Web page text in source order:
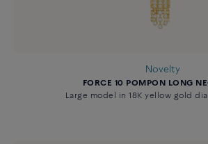
Novelty
FORCE 10 POMPON LONG
Large model in 18K yellow gold